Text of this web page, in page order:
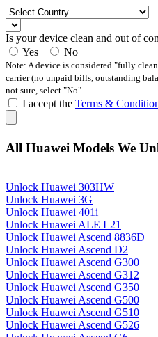
Is your device clean and out of
Yes
No
Note: A device is considered "fully
carrier (no unpaid bills, outstanding
not sure, select "No".
I accept the Terms &
All Huawei Models We
Unlock Huawei 303HW
Unlock Huawei 3G
Unlock Huawei 401i
Unlock Huawei ALE L21
Unlock Huawei Ascend 8836D
Unlock Huawei Ascend D2
Unlock Huawei Ascend G300
Unlock Huawei Ascend G312
Unlock Huawei Ascend G350
Unlock Huawei Ascend G500
Unlock Huawei Ascend G510
Unlock Huawei Ascend G526